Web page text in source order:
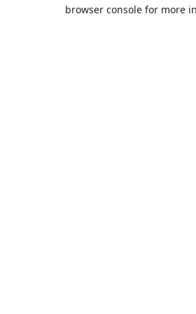
browser console for more